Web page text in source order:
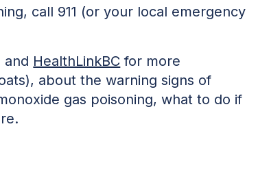
call 911 (or your local emergency
and HealthLinkBC for more
about the warning signs of
gas poisoning, what to do if